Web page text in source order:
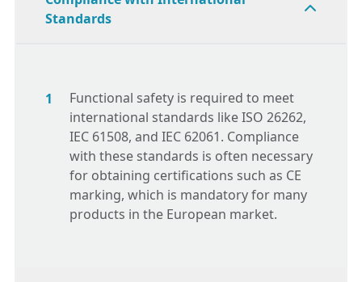
Standards
Functional safety is required to meet
international standards like ISO 26262,
IEC 61508, and IEC 62061. Compliance
with these standards is often necessary
for obtaining certifications such as CE
marking, which is mandatory for many
products in the European market.